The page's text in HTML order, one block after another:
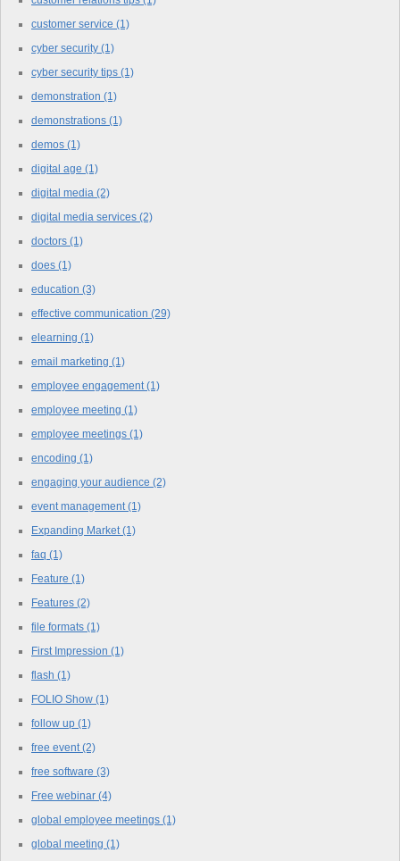
customer service (1)
cyber security (1)
cyber security tips (1)
demonstration (1)
demonstrations (1)
demos (1)
digital age (1)
digital media (2)
digital media services (2)
doctors (1)
does (1)
education (3)
effective communication (29)
elearning (1)
email marketing (1)
employee engagement(1)
employee meeting (1)
employee meetings (1)
encoding (1)
engaging your audience (2)
event management(1)
Expanding Market(1)
faq (1)
Feature (1)
Features (2)
file formats (1)
First Impression (1)
flash (1)
FOLIO Show (1)
follow up (1)
free event(2)
free software (3)
Free webinar (4)
global employee meetings (1)
global meeting (1)